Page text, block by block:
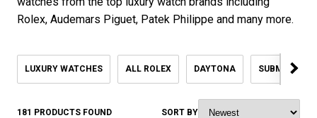
Rolex, Audemars Piguet, Patek Philippe and many more.
LUXURY WATCHES ALL ROLEX DAYTONA SUBMARINER
181 PRODUCTS FOUND SORT BY